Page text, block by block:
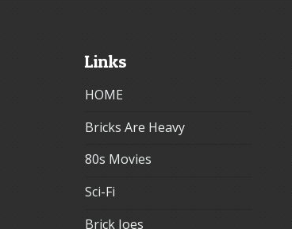
Links
HOME
Bricks Are Heavy
80s Movies
Sci-Fi
Brick Joes